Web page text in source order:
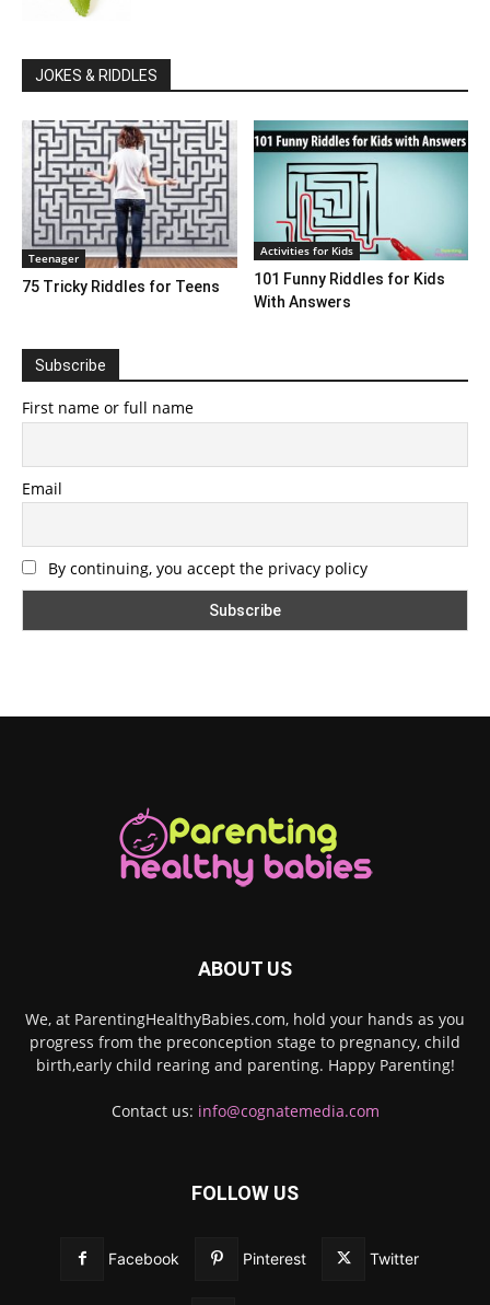
JOKES & RIDDLES
Teenager
75 Tricky Riddles for Teens
Activities for Kids
101 Funny Riddles for Kids
With Answers
Subscribe
First name or full name
Email
By continuing, you accept the privacy policy
ABOUT US
We, at ParentingHealthyBabies.com, hold your hands as you
progress from the preconception stage to pregnancy, child
birth,early child rearing and parenting. Happy Parenting!
Contact us: info@cognatemedia.com
FOLLOW US
Facebook Pinterest Twitter